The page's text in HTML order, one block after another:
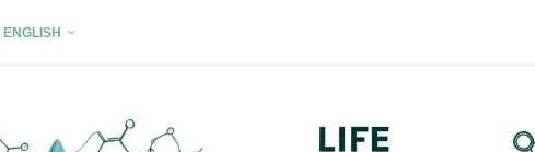
ENGLISH